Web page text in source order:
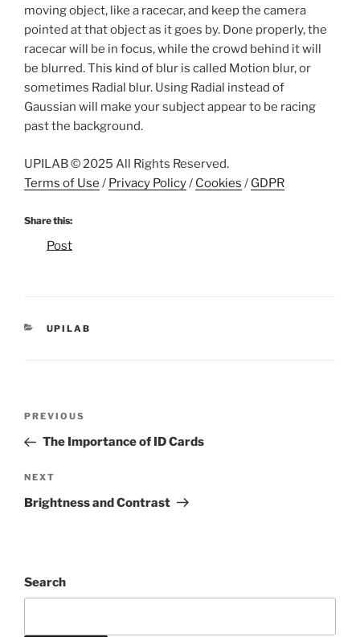
moving object, like a racecar, and keep the camera
pointed at that object as it goes by. Done properly, the
racecar will be in focus, while the crowd behind it will
be blurred. This kind of blur is called Motion blur, or
sometimes Radial blur. Using Radial instead of
Gaussian will make your subject appear to be racing
past the background.
UPILAB © 2025 All Rights Reserved.
Terms of Use / Privacy Policy/ Cookies / GDPR
Share this:
Post
CATEGORIES
UPILAB
Post
Previous
Post
PREVIOUS
The Importance of ID Cards
Next
Post
NEXT
Brightness and Contrast
Search